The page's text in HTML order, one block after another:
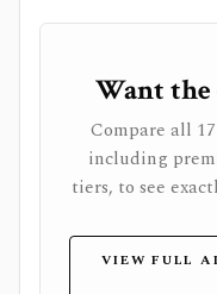
Want
Compare all
including
tiers, to see
VIEW FULL